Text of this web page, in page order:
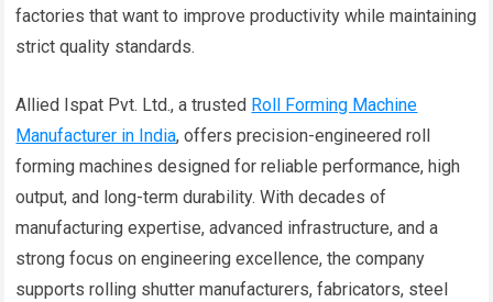
factories that want to improve productivity while maintaining
strict quality standards.
Allied Ispat Pvt. Ltd., a trusted Roll Forming Machine
Manufacturer in India, offers precision-engineered roll
forming machines designed for reliable performance, high
output, and long-term durability. With decades of
manufacturing expertise, advanced infrastructure, and a
strong focus on engineering excellence, the company
supports rolling shutter manufacturers, fabricators, steel